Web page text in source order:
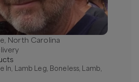
North Carolina
s
In, Lamb Leg, Boneless, Lamb,